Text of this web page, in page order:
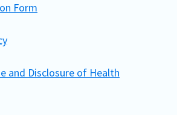
Form
and Disclosure of Health